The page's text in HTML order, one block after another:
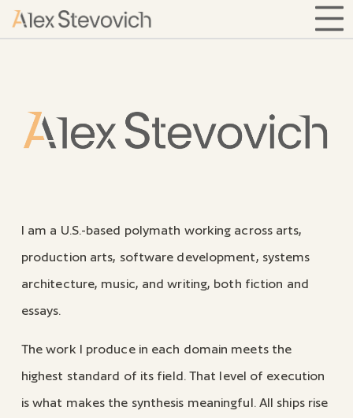
home
I am a U.S.-based polymath working across arts,
production arts, software development, systems
architecture, music, and writing, both fiction and
essays.
The work I produce in each domain meets the
highest standard of its field. That level of execution
is what makes the synthesis meaningful. All ships rise